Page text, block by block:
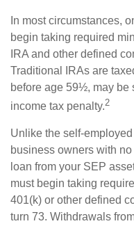
In most circumstances,
begin taking required
IRA and other defined
Traditional IRAs are
before age 59½, may be
income tax penalty.2
Unlike the self-
business owners with
loan from your SEP
must begin taking
401(k) or other defined
turn 73. Withdrawals